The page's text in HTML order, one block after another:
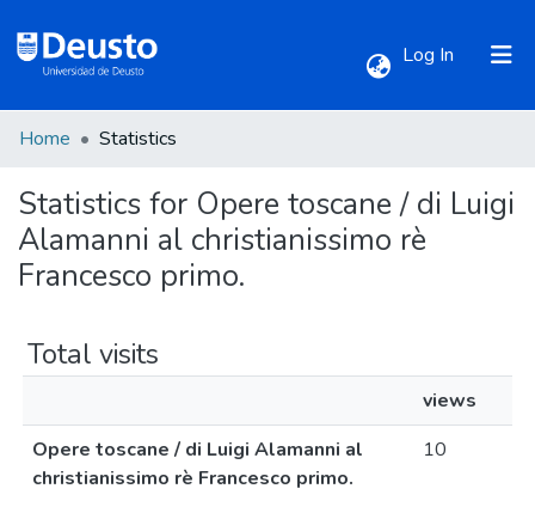
Log In (current)
All of DSpace
Home Statistics
Statistics for Opere toscane / di Luigi
Alamanni al christianissimo rè
Francesco primo.
Total visits
views
Opere toscane / di Luigi Alamanni al
christianissimo rè Francesco primo.
10